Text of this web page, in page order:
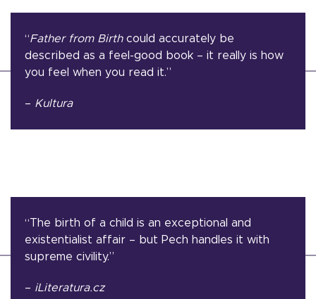
“Father from Birthcould accurately be
described as a feel-good book – it really is how
you feel when you read it.”
– Kultura
“The birth of a child is an exceptional and
existentialist affair – but Pech handles it with
supreme civility.”
– iLiteratura.cz